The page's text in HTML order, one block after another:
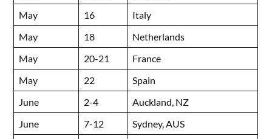
May
16
Italy
May
18
Netherlands
May
20-21
France
May
22
Spain
June
2-4
Auckland, NZ
June
7-12
Sydney, AUS